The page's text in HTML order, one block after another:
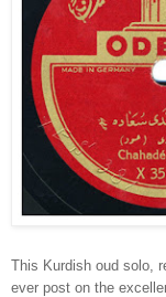
This Kurdish oud solo,
ever post on the